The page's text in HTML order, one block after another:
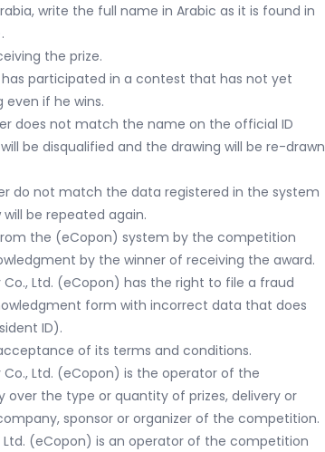
write the full name in Arabic as it is found in
the prize.
participated in a contest that has not yet
even if he wins.
does not match the name on the official ID
be disqualified and the drawing will be re-drawn
do not match the data registered in the system
be repeated again.
the (eCopon) system by the competition
by the winner of receiving the award.
Ltd. (eCopon) has the right to file a fraud
form with incorrect data that does
ID).
of its terms and conditions.
Ltd. (eCopon) is the operator of the
the type or quantity of prizes, delivery or
sponsor or organizer of the competition.
Ltd. (eCopon) is an operator of the competition